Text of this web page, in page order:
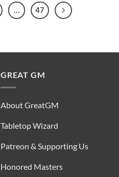
… 47
GREAT GM
About GreatGM
Tabletop Wizard
Patreon & Supporting Us
Honored Masters